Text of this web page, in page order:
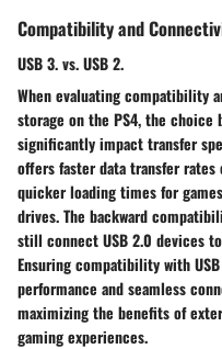
Compatibility and
USB 3. vs. USB 2.
When evaluating compatibility
storage on the PS4, the choice
significantly impact transfer
offers faster data transfer
quicker loading times for
drives. The backward
still connect USB 2.0 devices
Ensuring compatibility with
performance and seamless
maximizing the benefits of
gaming experiences.